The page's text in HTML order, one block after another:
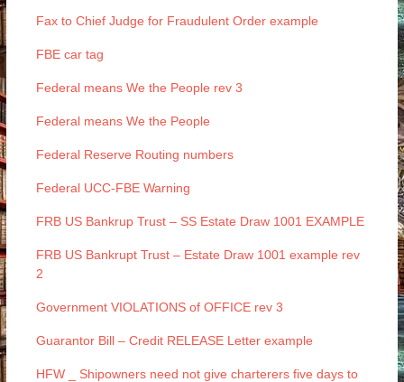
Fax to Chief Judge for Fraudulent Order example
FBE car tag
Federal means We the People rev 3
Federal means We the People
Federal Reserve Routing numbers
Federal UCC-FBE Warning
FRB US Bankrup Trust – SS Estate Draw 1001 EXAMPLE
FRB US Bankrupt Trust – Estate Draw 1001 example rev
2
Government VIOLATIONS of OFFICE rev 3
Guarantor Bill – Credit RELEASE Letter example
HFW _ Shipowners need not give charterers five days to